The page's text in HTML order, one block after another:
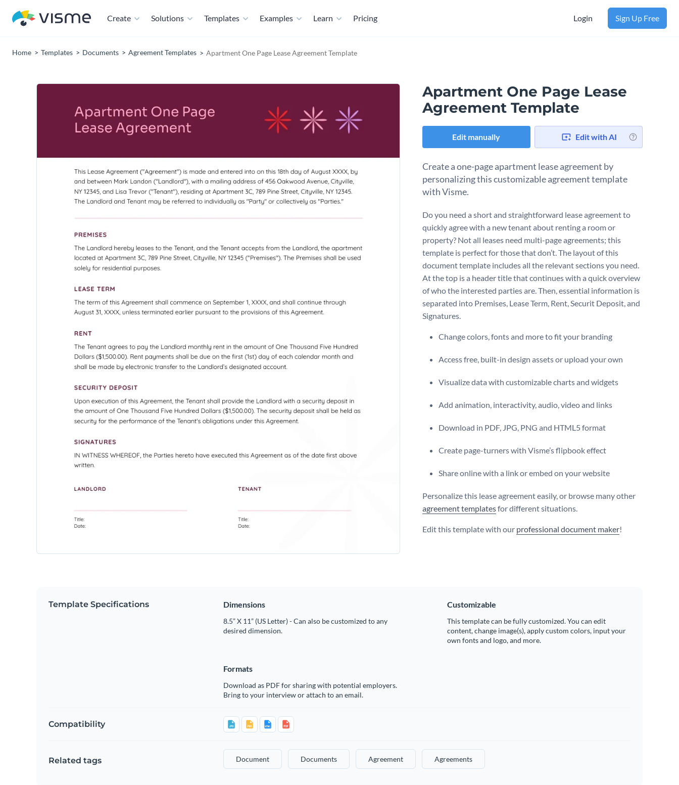
Create Solutions Templates Examples Learn Pricing Login Sign Up Free
Home Templates Documents Agreement Templates Apartment One Page Lease Agreement Template
Apartment One Page Lease
Agreement Template
Edit manually Edit with AI
Create a one-page apartment lease agreement by
personalizing this customizable agreement template
with Visme.
Do you need a short and straightforward lease agreement to
quickly agree with a new tenant about renting a room or
property? Not all leases need multi-page agreements; this
template is perfect for those that don’t. The layout of this
document template includes all the relevant sections you need.
At the top is a header title that continues with a quick overview
of who the interested parties are. Then, essential information is
separated into Premises, Lease Term, Rent, Securit Deposit, and
Signatures.
Change colors, fonts and more to fit your branding
Access free, built-in design assets or upload your own
Visualize data with customizable charts and widgets
Add animation, interactivity, audio, video and links
Download in PDF, JPG, PNG and HTML5 format
Create page-turners with Visme’s flipbook effect
Share online with a link or embed on your website
Personalize this lease agreement easily, or browse many other
agreement templatesfor different situations.
Edit this template with our professional document maker!
Template Specifications Dimensions
8.5” X 11” (US Letter) - Can also be customized to any
desired dimension.
Customizable
This template can be fully customized. You can edit
content, change image(s), apply custom colors, input your
own fonts and logo, and more.
Formats
Download as PDF for sharing with potential employers.
Bring to your interview or attach to an email.
Compatibility
Related tags Document Documents Agreement Agreements